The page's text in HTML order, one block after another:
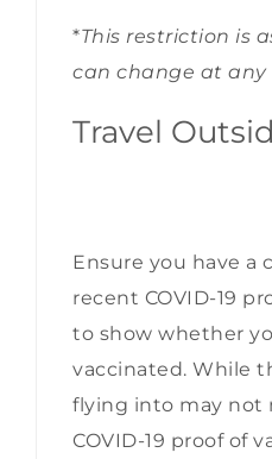
*This restriction is
can change at any
Travel
Ensure you have a
recent COVID-19
to show whether
vaccinated. While
flying into may not
COVID-19 proof of